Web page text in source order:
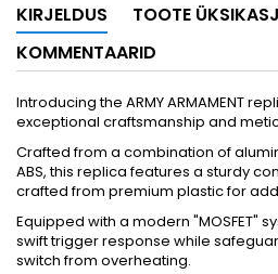
KIRJELDUS
TOOTE
KOMMENTAARID
Introducing the ARMY ARMAMENT
exceptional craftsmanship and
Crafted from a combination of
ABS, this replica features a sturdy
crafted from premium plastic for
Equipped with a modern "MOSFET"
swift trigger response while
switch from overheating.